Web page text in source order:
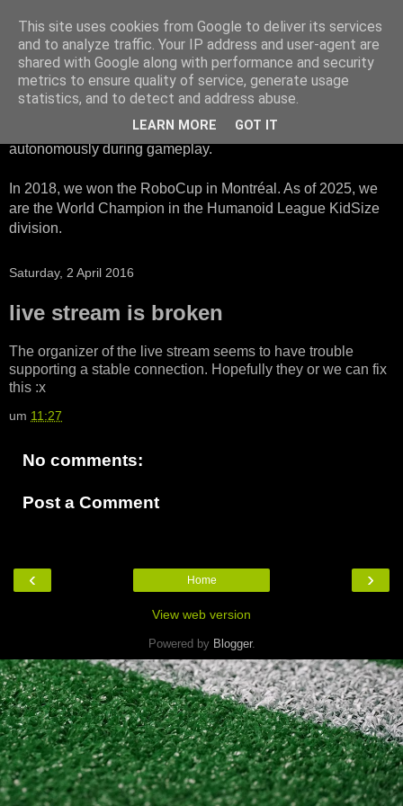
HTWK Robots
We are the HTWK Robots - a robotics football team that
participates in RoboCup Standard Platform League. Here,
all teams compete with identical robots that operate
autonomously during gameplay.
In 2018, we won the RoboCup in Montréal. As of 2025, we
are the World Champion in the Humanoid League KidSize
division.
Saturday, 2 April 2016
live stream is broken
The organizer of the live stream seems to have trouble
supporting a stable connection. Hopefully they or we can fix
this :x
um 11:27
No comments:
Post a Comment
‹ ›
Home
View web version
Powered by Blogger.
This site uses cookies from Google to deliver its services
and to analyze traffic. Your IP address and user-agent are
shared with Google along with performance and security
metrics to ensure quality of service, generate usage
statistics, and to detect and address abuse.
LEARN MORE GOT IT